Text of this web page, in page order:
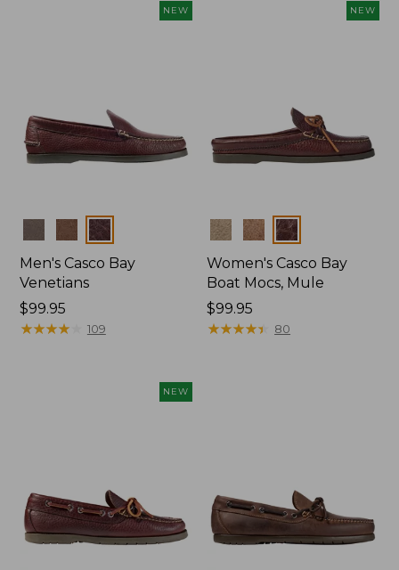
NEW
Colors
Men's Casco Bay
Venetians
Price:
$99.95
$99.95
★★★★★
★★★★★ 109
NEW
Colors
Women's Casco Bay
Boat Mocs, Mule
Price:
$99.95
$99.95
★★★★★
★★★★★ 80
NEW